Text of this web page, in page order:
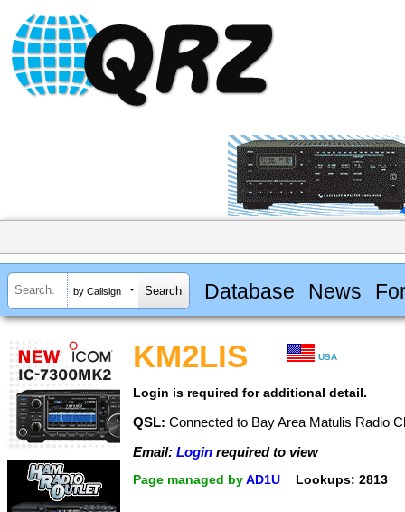
by Callsign Database News
KM2LIS USA
Login is required for additional detail.
QSL: Connected to Bay Area Matulis Radio
Email: Login required to view
Page managed by AD1U Lookups: 2813